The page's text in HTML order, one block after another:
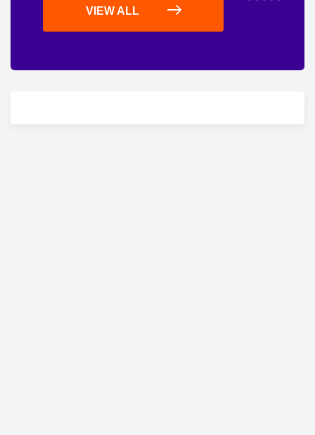
VIEW ALL